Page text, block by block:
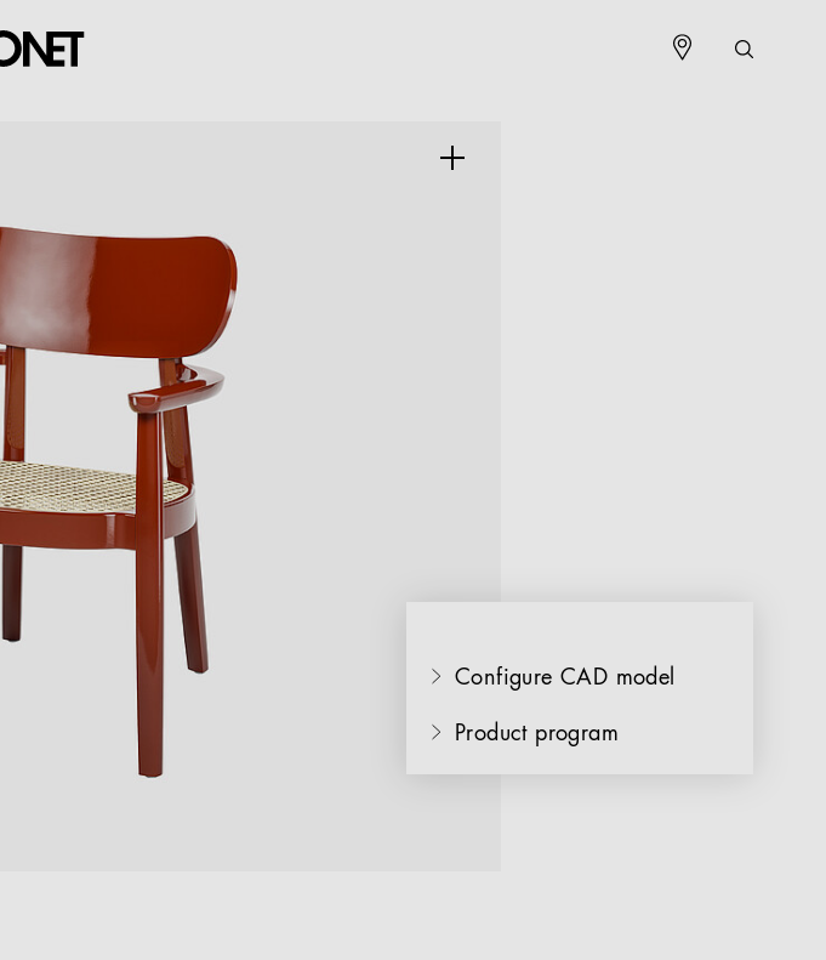
Configure CAD model
Product program